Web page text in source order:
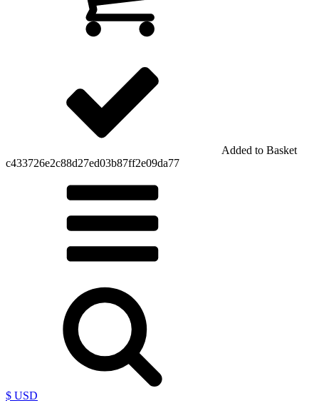
Added to Basket
c433726e2c88d27ed03b87ff2e09da77
$ USD